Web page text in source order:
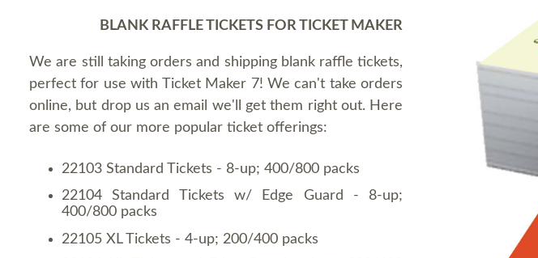
BLANK RAFFLE TICKETS FOR TICKET MAKER
We are still taking orders and shipping blank raffle tickets,
perfect for use with Ticket Maker 7! We can't take orders
online, but drop us an email we'll get them right out. Here
are some of our more popular ticket offerings:
22103 Standard Tickets - 8-up; 400/800 packs
22104 Standard Tickets w/ Edge Guard - 8-up;
400/800 packs
22105 XL Tickets - 4-up; 200/400 packs